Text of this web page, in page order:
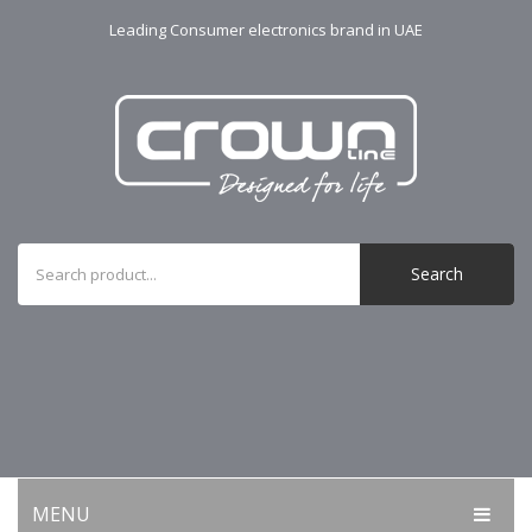
Leading Consumer electronics brand in UAE
Search
MENU